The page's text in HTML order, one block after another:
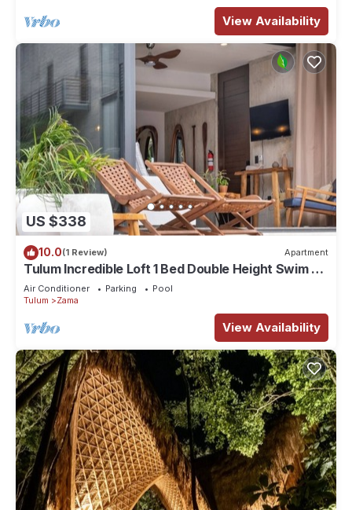
View Availability
US $338
10.0(1 Review) Apartment
Tulum Incredible Loft 1 Bed Double Height Swim Up
+ Scooter + ATV + Bicycles
Air Conditioner Parking
Pool
Tulum
Zama
View Availability